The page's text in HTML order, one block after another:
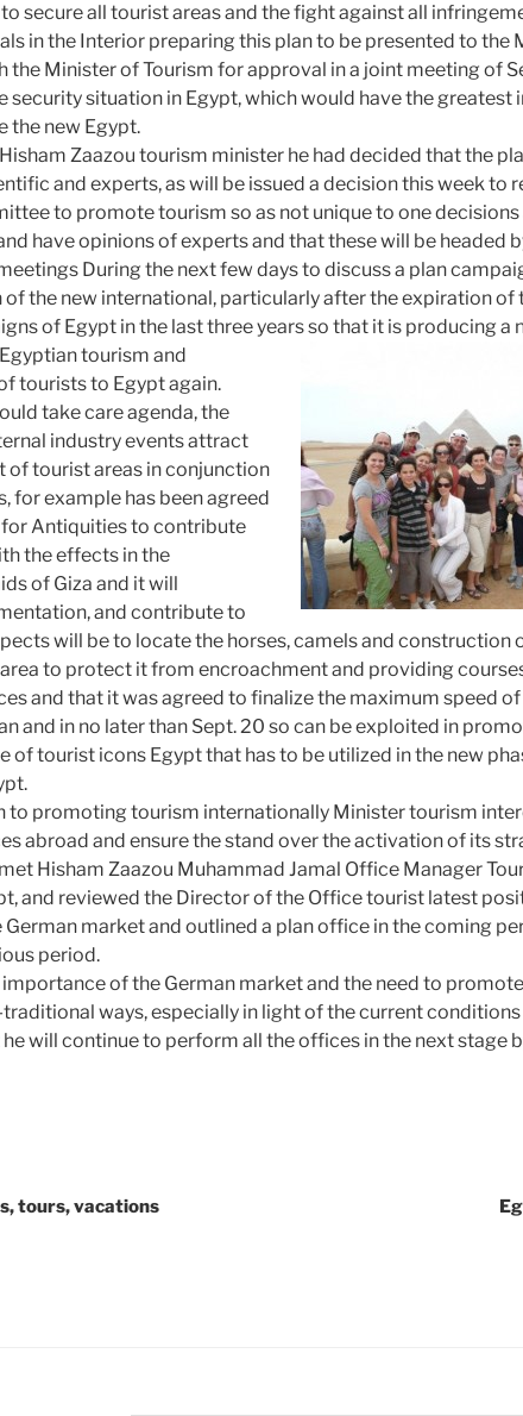
secure all tourist areas and the fight against all
in the Interior preparing this plan to be presented to the
Minister of Tourism for approval in a joint meeting of
situation in Egypt, which would have the greatest
the new Egypt.
Zaazou tourism minister he had decided that the
and experts, as will be issued a decision this week to
to promote tourism so as not unique to one
have opinions of experts and that these will be headed
During the next few days to discuss a plan
the new international, particularly after the expiration of
of Egypt in the last three years so that it is producing a
tourism and
tourists to Egypt again.
take care agenda, the
industry events attract
tourist areas in conjunction
for example has been agreed
Antiquities to contribute
the effects in the
of Giza and it will
and contribute to
will be to locate the horses, camels and construction
area to protect it from encroachment and providing
and that it was agreed to finalize the maximum speed
and in no later than Sept. 20 so can be exploited in
of tourist icons Egypt that has to be utilized in the new
to promoting tourism internationally Minister tourism
abroad and ensure the stand over the activation of its
Hisham Zaazou Muhammad Jamal Office Manager
and reviewed the Director of the Office tourist latest
market and outlined a plan office in the coming
period.
of the German market and the need to
ways, especially in light of the current
will continue to perform all the offices in the next stage
tours, vacations